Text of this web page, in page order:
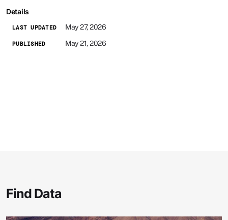
Details
LAST UPDATED May 27, 2026
PUBLISHED May 21, 2026
Find Data